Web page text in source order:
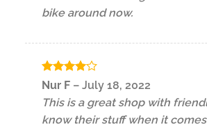
bike around now.
Rated
Nur F – July 18, 2022
This is a great shop with
know their stuff when it